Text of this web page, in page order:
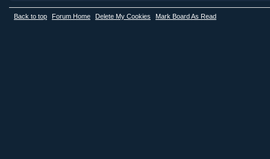
Back to top Forum Home Delete My Cookies Mark Board As Read